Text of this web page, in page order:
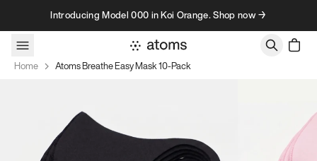
Skip to contentIntroducing Model 000 in Koi Orange. Shop now →
Home Atoms Breathe Easy Mask 10-Pack